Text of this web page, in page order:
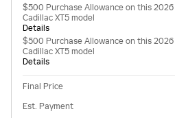
$500 Purchase Allowance on this 2026
Cadillac XT5 model
Details
$500 Purchase Allowance on this 2026
Cadillac XT5 model
Details
Final Price
Est. Payment